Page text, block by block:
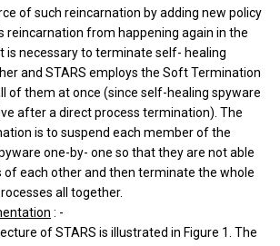
of such reincarnation by adding new policy
reincarnation from happening again in the
is necessary to terminate self- healing
and STARS employs the Soft Termination
of them at once (since self-healing spyware
after a direct process termination). The
is to suspend each member of the
one-by- one so that they are not able
each other and then terminate the whole
all together.
: -
of STARS is illustrated in Figure 1. The